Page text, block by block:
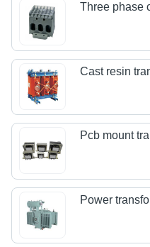
Three phase
Cast resin
Pcb mount
Power